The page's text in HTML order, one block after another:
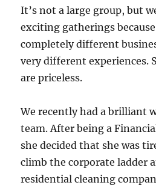
It’s not a large group, but
exciting gatherings
completely different
very different experiences.
are priceless.
We recently had a brilliant
team. After being a
she decided that she was
climb the corporate ladder
residential cleaning